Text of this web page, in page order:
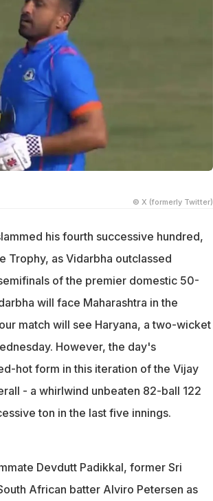
© X (formerly Twitter)
his fourth successive hundred,
Trophy, as Vidarbha outclassed
of the premier domestic 50-
will face Maharashtra in the
match will see Haryana, a two-wicket
However, the day's
hot form in this iteration of the Vijay
- a whirlwind unbeaten 82-ball 122
ton in the last five innings.
Devdutt Padikkal, former Sri
African batter Alviro Petersen as